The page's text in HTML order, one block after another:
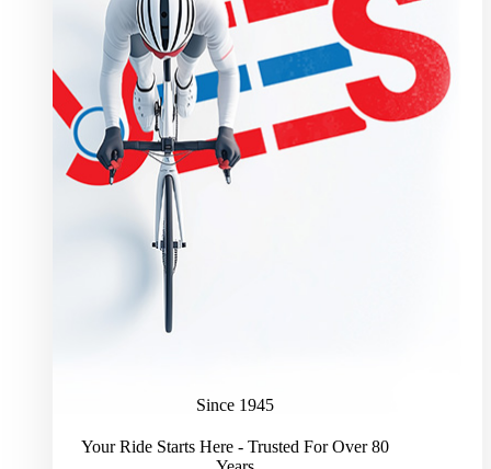
Since 1945
Your Ride Starts Here - Trusted For Over 80